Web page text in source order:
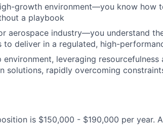
growth environment—you know how
a playbook
aerospace industry—you understand
to deliver in a regulated, high-
leveraging
solutions, rapidly overcoming
is $150,000 - $190,000 per year.